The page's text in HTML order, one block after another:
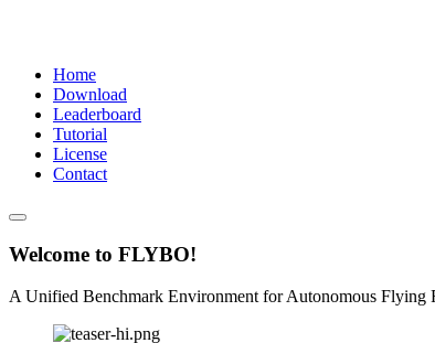
Home
Download
Leaderboard
Tutorial
License
Contact
Welcome to FLYBO!
A Unified Benchmark Environment for Autonomous Flying